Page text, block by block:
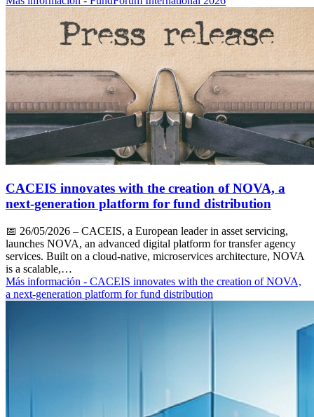
CACEIS innovates with the creation of NOVA, a
next-generation platform for fund distribution
📅 26/05/2026 – CACEIS, a European leader in asset servicing,
launches NOVA, an advanced digital platform for transfer agency
services. Built on a cloud-native, microservices architecture, NOVA
is a scalable,…
Más información - CACEIS innovates with the creation of NOVA,
a next-generation platform for fund distribution